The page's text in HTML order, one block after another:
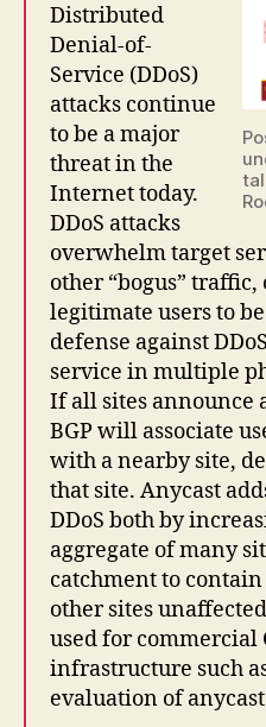
Distributed
Denial-of-
Service (DDoS)
attacks continue
to be a major
threat in the
Internet today.
DDoS attacks
overwhelm target
other “bogus”
legitimate users to
defense against
service in multiple
If all sites announce
BGP will associate
with a nearby site,
that site. Anycast
DDoS both by
aggregate of many
catchment to
other sites
used for commercial
infrastructure such
evaluation of